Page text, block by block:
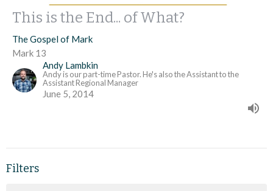
This is the End... of What?
The Gospel of Mark
Mark 13
Andy Lambkin
Andy is our part-time Pastor. He's also the Assistant to the
Assistant Regional Manager
June 5, 2014
Filters